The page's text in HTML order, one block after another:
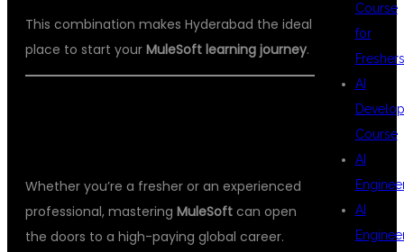
This combination makes Hyderabad the ideal
place to start your MuleSoft learning journey.
Whether you’re a fresher or an experienced
professional, mastering MuleSoft can open
the doors to a high-paying global career.
Course
for
Freshers
AI
Course
AI
AI